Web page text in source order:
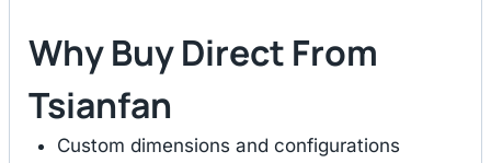
Why Buy Direct From
Tsianfan
Custom dimensions and configurations